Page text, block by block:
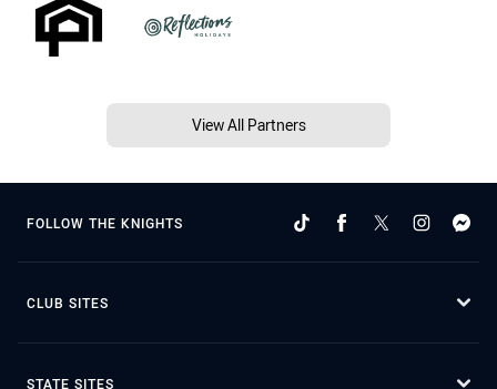
View All Partners
FOLLOW THE KNIGHTS
CLUB SITES
STATE SITES